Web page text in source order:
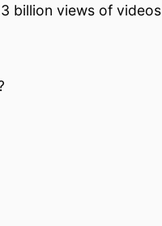
billion views of videos